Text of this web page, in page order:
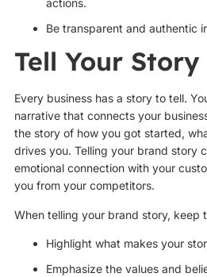
actions.
Be transparent and authentic
Tell Your Story
Every business has a story to tell.
narrative that connects your
the story of how you got started,
drives you. Telling your brand story
emotional connection with your
you from your competitors.
When telling your brand story, keep
Highlight what makes your
Emphasize the values and